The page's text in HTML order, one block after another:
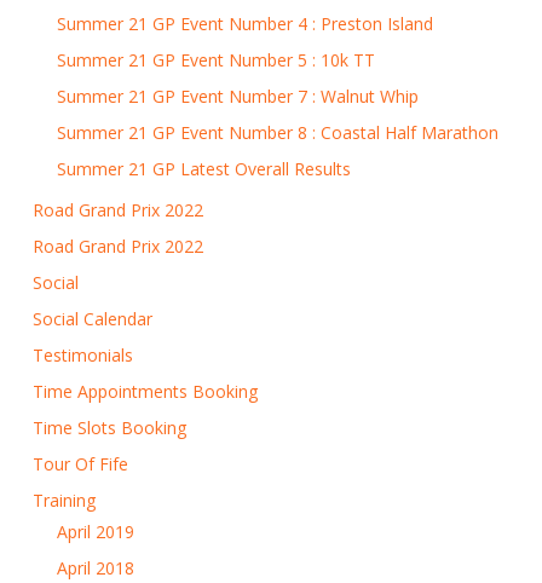
Summer 21 GP Event Number 4 : Preston Island
Summer 21 GP Event Number 5 : 10k TT
Summer 21 GP Event Number 7 : Walnut Whip
Summer 21 GP Event Number 8 : Coastal Half Marathon
Summer 21 GP Latest Overall Results
Road Grand Prix 2022
Road Grand Prix 2022
Social
Social Calendar
Testimonials
Time Appointments Booking
Time Slots Booking
Tour Of Fife
Training
April 2019
April 2018